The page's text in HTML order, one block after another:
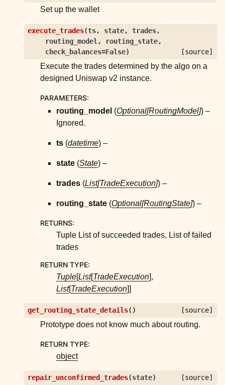
Set up the wallet
execute_trades(ts, state, trades,
routing_model, routing_state,
check_balances=False) [source]
Execute the trades determined by the algo on a
designed Uniswap v2 instance.
PARAMETERS:
routing_model (Optional[RoutingModel]) –
Ignored.
ts (datetime) –
state (State) –
trades (List[TradeExecution]) –
routing_state (Optional[RoutingState]) –
RETURNS:
Tuple List of succeeded trades, List of failed
trades
RETURN TYPE:
Tuple[List[TradeExecution],
List[TradeExecution]]
get_routing_state_details( ) [source]
Prototype does not know much about routing.
RETURN TYPE:
object
repair_unconfirmed_trades(state) [source]